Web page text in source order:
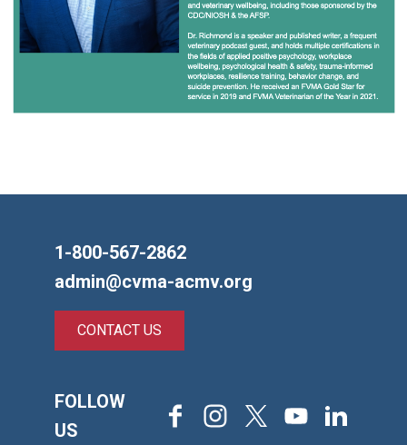
1-800-567-2862
admin@cvma-acmv.org
CONTACT US
FOLLOW
US
FacebookInstagram
X YoutubeLinkedIn